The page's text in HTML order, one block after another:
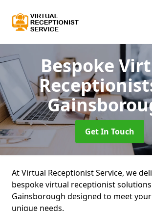
Bespoke
Get In Touch
At Virtual Receptionist Service, we
bespoke virtual receptionist
Gainsborough designed to meet your
unique needs.